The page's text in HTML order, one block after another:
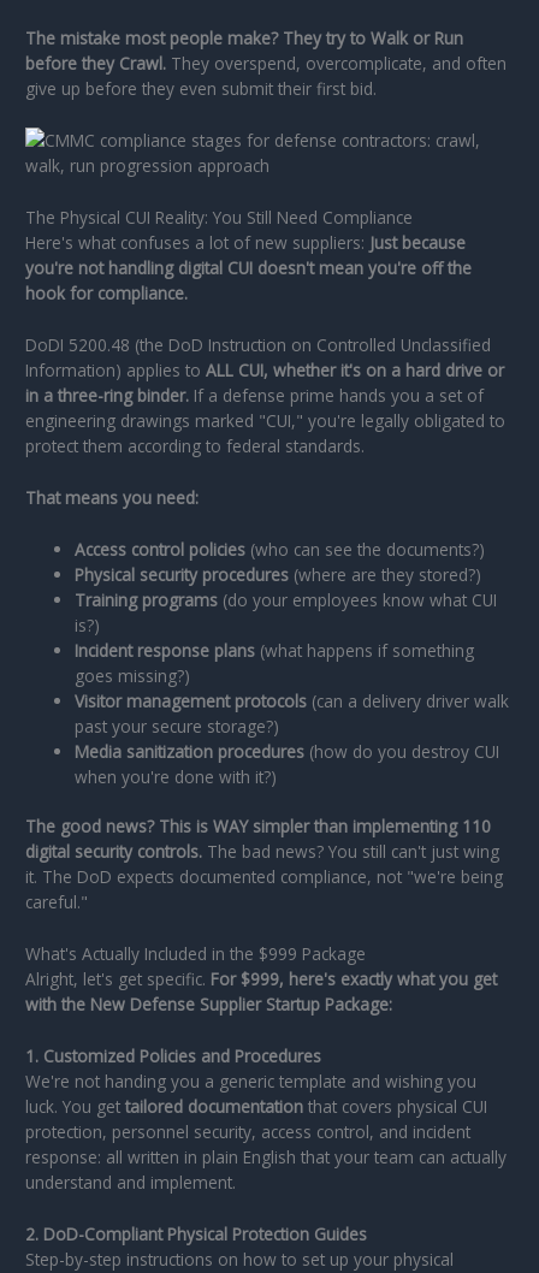
The mistake most people make? They try to Walk or Run
before they Crawl. They overspend, overcomplicate, and often
give up before they even submit their first bid.
The Physical CUI Reality: You Still Need Compliance
Here's what confuses a lot of new suppliers: Just because
you're not handling digital CUI doesn't mean you're off the
hook for compliance.
DoDI 5200.48 (the DoD Instruction on Controlled Unclassified
Information) applies toALL CUI, whether it's on a hard drive or
in a three-ring binder. If a defense prime hands you a set of
engineering drawings marked "CUI," you're legally obligated to
protect them according to federal standards.
That means you need:
Access control policies (who can see the documents?)
Physical security procedures (where are they stored?)
Training programs (do your employees know what CUI
is?)
Incident response plans (what happens if something
goes missing?)
Visitor management protocols (can a delivery driver walk
past your secure storage?)
Media sanitization procedures (how do you destroy CUI
when you're done with it?)
The good news? This is WAY simpler than implementing 110
digital security controls. The bad news? You still can't just wing
it. The DoD expects documented compliance, not "we're being
careful."
What's Actually Included in the $999 Package
Alright, let's get specific. For $999, here's exactly what you get
with the New Defense Supplier Startup Package:
1. Customized Policies and Procedures
We're not handing you a generic template and wishing you
luck. You gettailored documentation that covers physical CUI
protection, personnel security, access control, and incident
response: all written in plain English that your team can actually
understand and implement.
2. DoD-Compliant Physical Protection Guides
Step-by-step instructions on how to set up your physical